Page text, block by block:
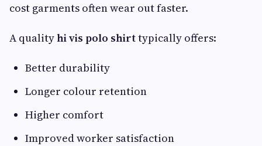
cost garments often wear out faster.
A qualityhi vis polo shirttypically offers:
Better durability
Longer colour retention
Higher comfort
Improved worker satisfaction